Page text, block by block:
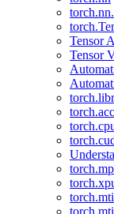
Tensor
Tensor